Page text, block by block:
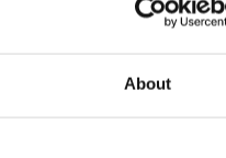
About